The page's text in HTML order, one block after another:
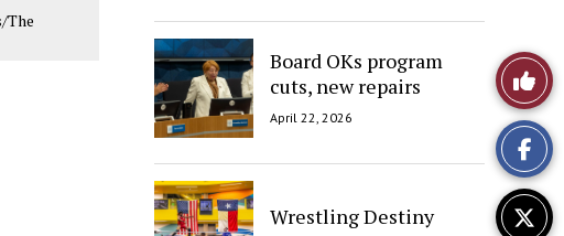
Board OKs program
cuts, new repairs
April 22, 2026
Wrestling Destiny
The
Like
This
Story